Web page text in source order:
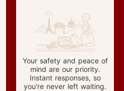
Your safety and peace of
mind are our priority.
Instant responses, so
you're never left waiting.